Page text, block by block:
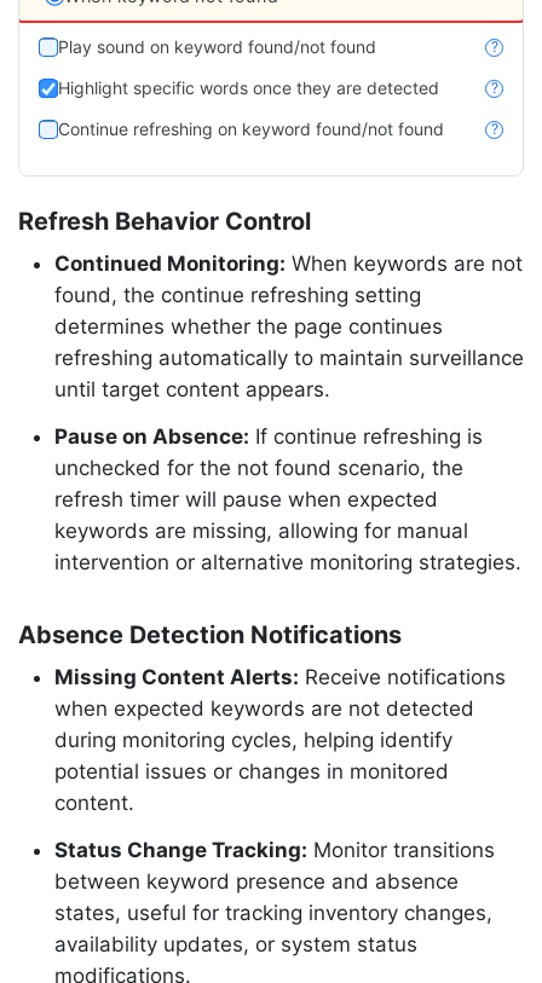
Play sound on keyword found/not found ?
Highlight specific words once they are detected ?
Continue refreshing on keyword found/not found ?
Refresh Behavior Control
Continued Monitoring: When keywords are not
found, the continue refreshing setting
determines whether the page continues
refreshing automatically to maintain surveillance
until target content appears.
Pause on Absence: If continue refreshing is
unchecked for the not found scenario, the
refresh timer will pause when expected
keywords are missing, allowing for manual
intervention or alternative monitoring strategies.
Absence Detection Notifications
Missing Content Alerts: Receive notifications
when expected keywords are not detected
during monitoring cycles, helping identify
potential issues or changes in monitored
content.
Status Change Tracking: Monitor transitions
between keyword presence and absence
states, useful for tracking inventory changes,
availability updates, or system status
modifications.